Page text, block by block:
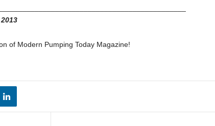
of Modern Pumping Today Magazine!